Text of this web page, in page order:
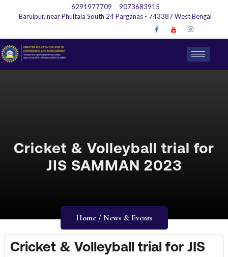
6291977709
9073683915
Baruipur, near Phultala South 24 Parganas - 743387 West Bengal
Cricket & Volleyball trial for
JIS SAMMAN 2023
Home / News & Events
Cricket & Volleyball trial for JIS